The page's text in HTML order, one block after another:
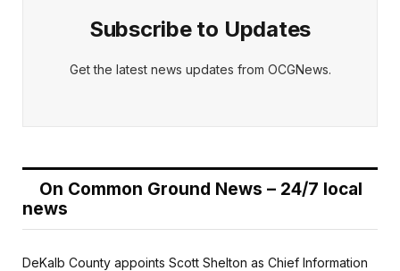
Subscribe to Updates
Get the latest news updates from OCGNews.
On Common Ground News – 24/7 local
news
DeKalb County appoints Scott Shelton as Chief Information